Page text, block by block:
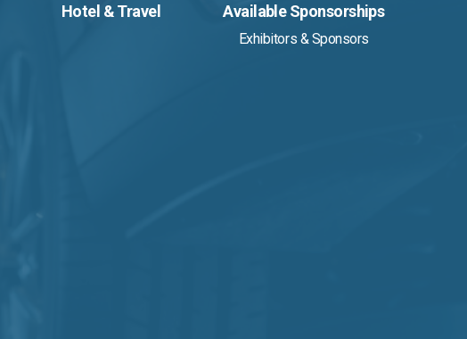
Hotel & Travel Available Sponsorships
Exhibitors & Sponsors